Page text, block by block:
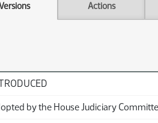
Actions
by the House Judiciary